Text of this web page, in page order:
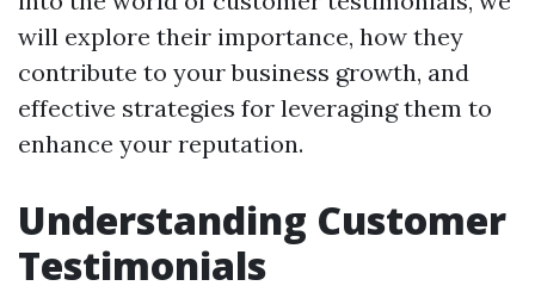
will explore their importance, how they
contribute to your business growth, and
effective strategies for leveraging them to
enhance your reputation.
Understanding Customer
Testimonials